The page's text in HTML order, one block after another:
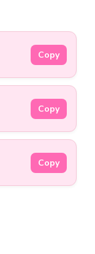
Copy
Copy
Copy